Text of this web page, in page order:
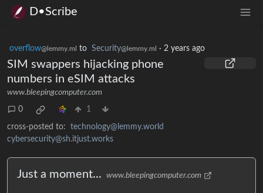
D•Scribe
overflow@lemmy.ml to Security@lemmy.ml · 2 years ago
SIM swappers hijacking phone
numbers in eSIM attacks
www.bleepingcomputer.com
0 1
cross-posted to:
technology@lemmy.world
cybersecurity@sh.itjust.works
Just a moment... www.bleepingcomputer.com